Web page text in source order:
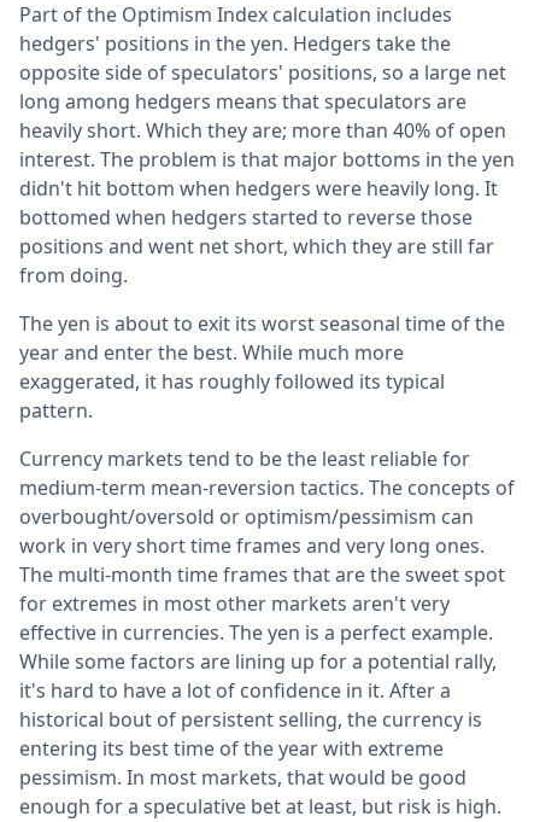
Part of the Optimism Index calculation includes
hedgers' positions in the yen. Hedgers take the
opposite side of speculators' positions, so a large net
long among hedgers means that speculators are
heavily short. Which they are; more than 40% of open
interest. The problem is that major bottoms in the yen
didn't hit bottom when hedgers were heavily long. It
bottomed when hedgers started to reverse those
positions and went net short, which they are still far
from doing.
The yen is about to exit its worst seasonal time of the
year and enter the best. While much more
exaggerated, it has roughly followed its typical
pattern.
Currency markets tend to be the least reliable for
medium-term mean-reversion tactics. The concepts of
overbought/oversold or optimism/pessimism can
work in very short time frames and very long ones.
The multi-month time frames that are the sweet spot
for extremes in most other markets aren't very
effective in currencies. The yen is a perfect example.
While some factors are lining up for a potential rally,
it's hard to have a lot of confidence in it. After a
historical bout of persistent selling, the currency is
entering its best time of the year with extreme
pessimism. In most markets, that would be good
enough for a speculative bet at least, but risk is high.